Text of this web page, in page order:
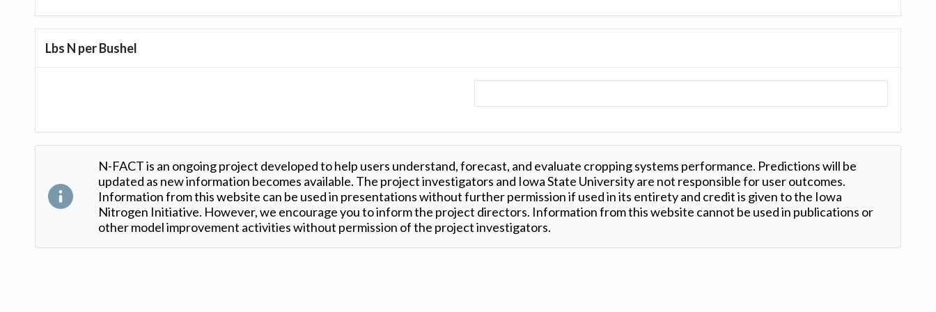
Lbs N per Bushel
N-FACT is an ongoing project developed to help users understand, forecast, and evaluate cropping systems performance. Predictions will be
updated as new information becomes available. The project investigators and Iowa State University are not responsible for user outcomes.
Information from this website can be used in presentations without further permission if used in its entirety and credit is given to the Iowa
Nitrogen Initiative. However, we encourage you to inform the project directors. Information from this website cannot be used in publications or
other model improvement activities without permission of the project investigators.